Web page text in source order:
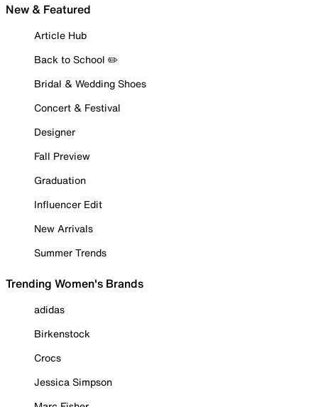
New & Featured
Article Hub
Back to School ✏️
Bridal & Wedding Shoes
Concert & Festival
Designer
Fall Preview
Graduation
Influencer Edit
New Arrivals
Summer Trends
Trending Women's Brands
adidas
Birkenstock
Crocs
Jessica Simpson